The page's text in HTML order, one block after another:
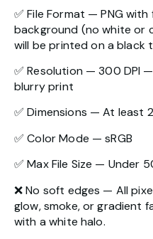
✅ File Format — PNG
background (no white or
will be printed on a black
✅ Resolution — 300 DPI
blurry print
✅ Dimensions — At least
✅ Color Mode — sRGB
✅ Max File Size — Under
❌ No soft edges — All
glow, smoke, or gradient
with a white halo.